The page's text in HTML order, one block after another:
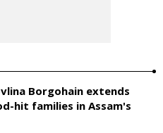
Borgohain extends
hit families in Assam's